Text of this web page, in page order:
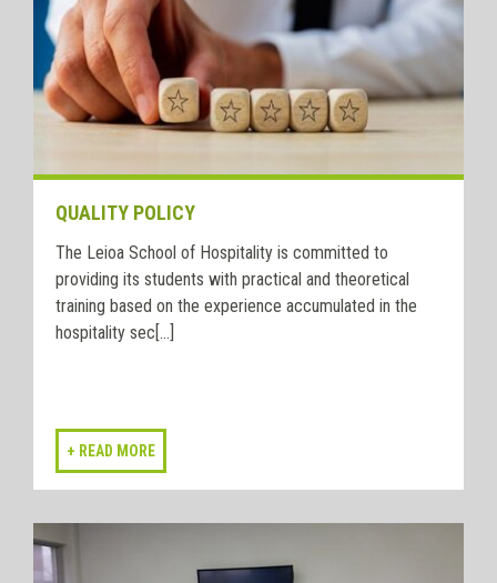
QUALITY POLICY
The Leioa School of Hospitality is committed to
providing its students with practical and theoretical
training based on the experience accumulated in the
hospitality sec[...]